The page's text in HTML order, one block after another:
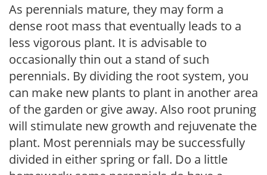
As perennials mature, they may form a
dense root mass that eventually leads to a
less vigorous plant. It is advisable to
occasionally thin out a stand of such
perennials. By dividing the root system, you
can make new plants to plant in another area
of the garden or give away. Also root pruning
will stimulate new growth and rejuvenate the
plant. Most perennials may be successfully
divided in either spring or fall. Do a little